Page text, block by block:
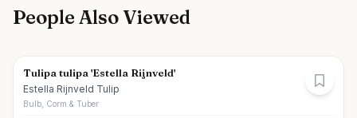
People Also Viewed
Tulipa tulipa 'Estella Rijnveld'
Estella Rijnveld Tulip
Bulb, Corm & Tuber